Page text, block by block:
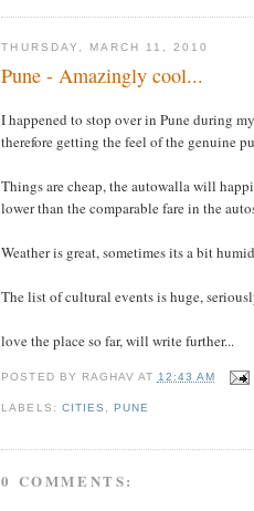
THURSDAY, MARCH 11, 2010
Pune - Amazingly cool...
I happened to stop over in Pune during
therefore getting the feel of the genuine
Things are cheap, the autowalla will
lower than the comparable fare in the
Weather is great, sometimes its a bit
The list of cultural events is huge,
love the place so far, will write further...
POSTED BY RAGHAV AT 12:43 AM
LABELS: CITIES PUNE
0 COMMENTS: